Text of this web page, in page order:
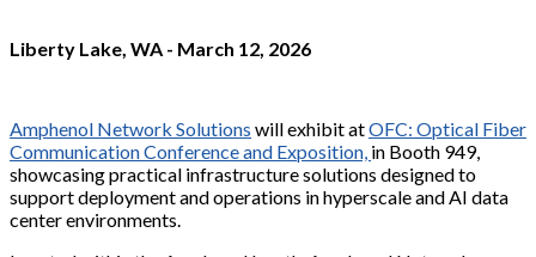
Liberty Lake, WA - March 12, 2026
Amphenol Network Solutions will exhibit atOFC: Optical Fiber
Communication Conference and Exposition, in Booth 949,
showcasing practical infrastructure solutions designed to
support deployment and operations in hyperscale and AI data
center environments.